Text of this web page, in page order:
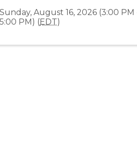
Sunday, August 16, 2026 (3:00 PM
5:00 PM) (EDT)